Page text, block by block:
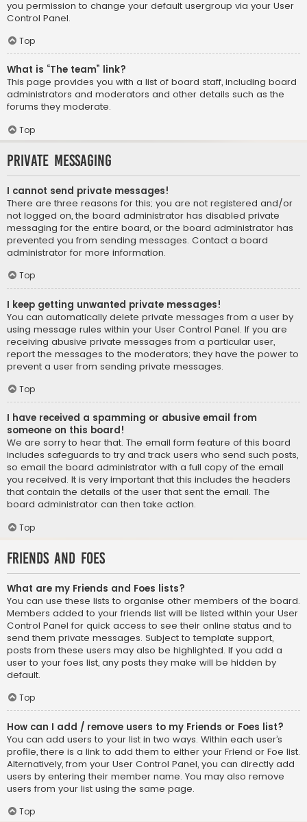
you permission to change your default usergroup via your User
Control Panel.
Top
What is “The team” link?
This page provides you with a list of board staff, including board
administrators and moderators and other details such as the
forums they moderate.
Top
Private Messaging
I cannot send private messages!
There are three reasons for this; you are not registered and/or
not logged on, the board administrator has disabled private
messaging for the entire board, or the board administrator has
prevented you from sending messages. Contact a board
administrator for more information.
Top
I keep getting unwanted private messages!
You can automatically delete private messages from a user by
using message rules within your User Control Panel. If you are
receiving abusive private messages from a particular user,
report the messages to the moderators; they have the power to
prevent a user from sending private messages.
Top
I have received a spamming or abusive email from
someone on this board!
We are sorry to hear that. The email form feature of this board
includes safeguards to try and track users who send such posts,
so email the board administrator with a full copy of the email
you received. It is very important that this includes the headers
that contain the details of the user that sent the email. The
board administrator can then take action.
Top
Friends and Foes
What are my Friends and Foes lists?
You can use these lists to organise other members of the board.
Members added to your friends list will be listed within your User
Control Panel for quick access to see their online status and to
send them private messages. Subject to template support,
posts from these users may also be highlighted. If you add a
user to your foes list, any posts they make will be hidden by
default.
Top
How can I add / remove users to my Friends or Foes list?
You can add users to your list in two ways. Within each user’s
profile, there is a link to add them to either your Friend or Foe list.
Alternatively, from your User Control Panel, you can directly add
users by entering their member name. You may also remove
users from your list using the same page.
Top